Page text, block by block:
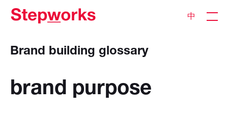
中
Brand building glossary
brand purpose